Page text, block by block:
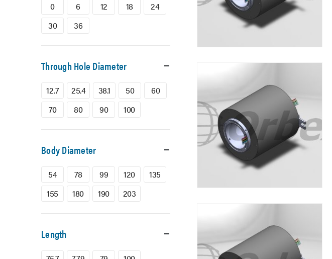
0 6 12 18
24
30
36
Through Hole Diameter
12.7 25.4 38.1 50
60
70
80 90 100
Body Diameter
54 78 99 120
135
155
180 190 203
Length